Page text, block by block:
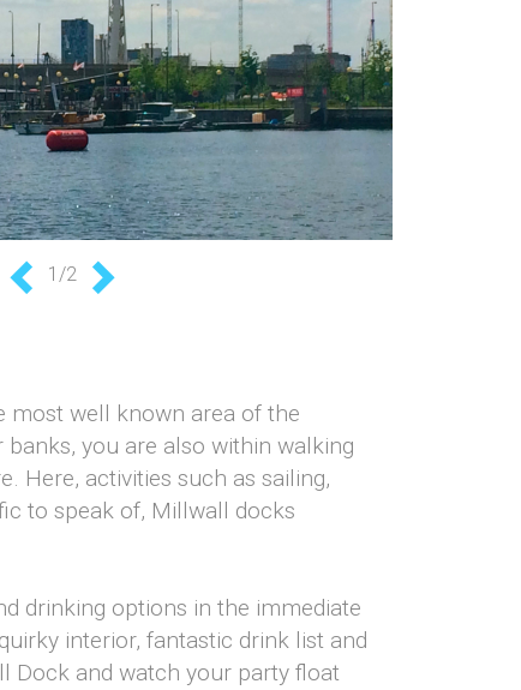
1/2
most well known area of the
you are also within walking
Here, activities such as sailing,
to speak of, Millwall docks
drinking options in the immediate
interior, fantastic drink list and
Dock and watch your party float